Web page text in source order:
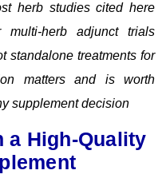
herb studies cited here
herb adjunct trials
standalone treatments for
matters and is worth
supplement decision
a High-Quality